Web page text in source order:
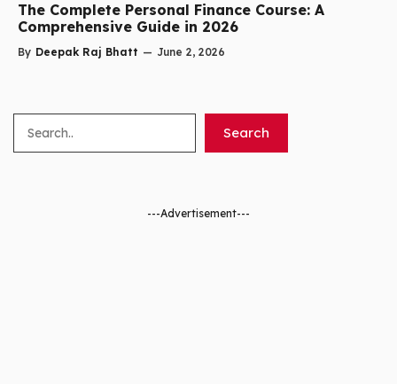
The Complete Personal Finance Course: A
Comprehensive Guide in 2026
By Deepak Raj Bhatt — June 2, 2026
Search
---Advertisement---